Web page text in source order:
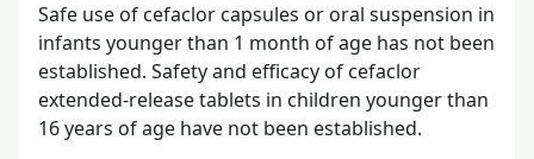
Safe use of cefaclor capsules or oral suspension in
infants younger than 1 month of age has not been
established. Safety and efficacy of cefaclor
extended-release tablets in children younger than
16 years of age have not been established.